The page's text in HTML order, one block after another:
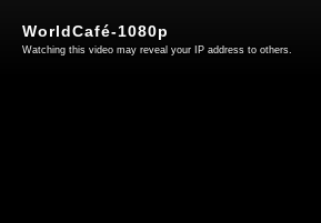
WorldCafé-1080p
Watching this video may reveal your IP address to others.